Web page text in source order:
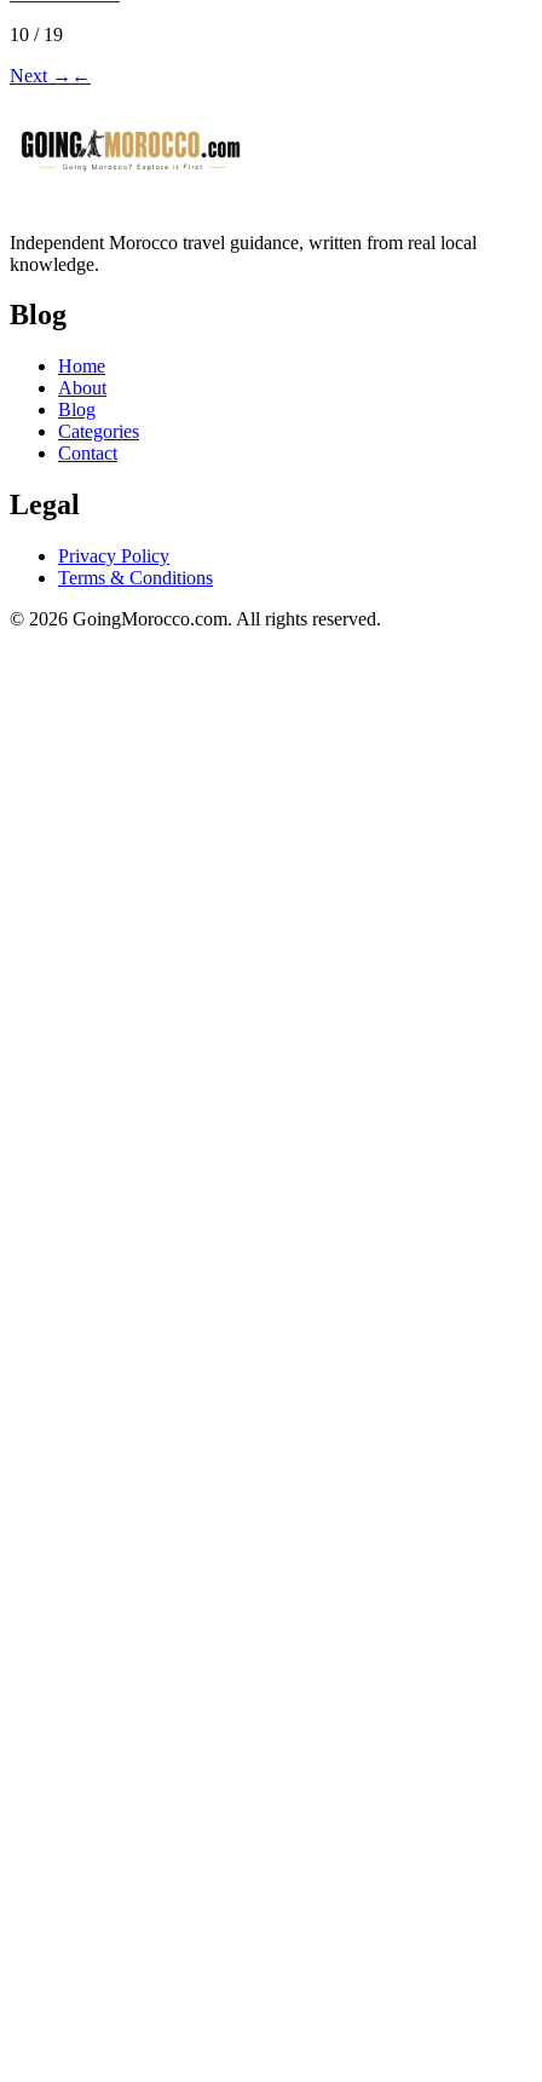
10 / 19
Next → ←
Independent Morocco travel guidance, written from real local
knowledge.
Blog
Home
About
Blog
Categories
Contact
Legal
Privacy Policy
Terms & Conditions
© 2026 GoingMorocco.com. All rights reserved.